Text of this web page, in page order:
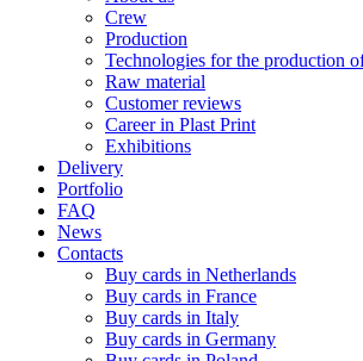
Crew
Production
Technologies for the production
Raw material
Customer reviews
Career in Plast Print
Exhibitions
Delivery
Portfolio
FAQ
News
Contacts
Buy cards in Netherlands
Buy cards in France
Buy cards in Italy
Buy cards in Germany